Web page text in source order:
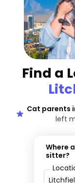
Find a
Cat parents
left
Where
sitter?